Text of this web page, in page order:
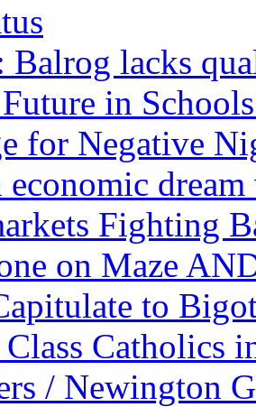
Balrog lacks
in
for Negative
Fighting
on Maze
to
Catholics
/ Newington